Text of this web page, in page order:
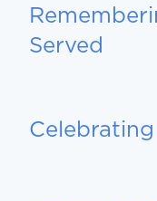
Served